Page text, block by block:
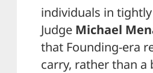
individuals in
Judge Michael
that Founding-era
carry, rather than